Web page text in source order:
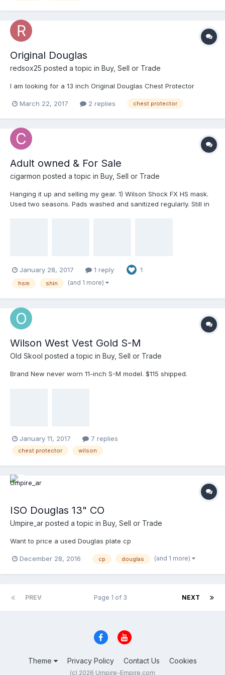
feel ANYTHING underneath. I was impressed. I bought it for the
clavicle protection, and it didn't disappoint! Catcher was sure I
should be hurt, he asked me twice, but I literally didn't feel
anything.
Original Douglas
redsox25 posted a topic in Buy, Sell or Trade
I am looking for a 13 inch Original Douglas Chest Protector
March 22, 2017 2 replies chest protector
Adult owned & For Sale
cigarmon posted a topic in Buy, Sell or Trade
Hanging it up and selling my gear. 1) Wilson Shock FX HS mask.
Used two seasons. Pads washed and sanitized regularly. Still in
January 28, 2017 1 reply 1
hsm shin (and 1 more)
Wilson West Vest Gold S-M
Old Skool posted a topic in Buy, Sell or Trade
Brand New never worn 11-inch S-M model. $115 shipped.
January 11, 2017 7 replies
chest protector wilson
ISO Douglas 13" CO
Umpire_ar posted a topic in Buy, Sell or Trade
Want to price a used Douglas plate cp
December 28, 2016 cp douglas (and 1 more)
PREV NEXT
Page 1 of 3
Theme Privacy Policy Contact Us Cookies
(c) 2026 Umpire-Empire.com